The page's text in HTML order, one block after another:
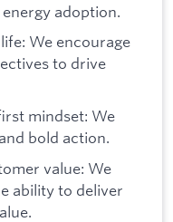
adoption.
We encourage
to drive
mindset: We
bold action.
value: We
ability to deliver